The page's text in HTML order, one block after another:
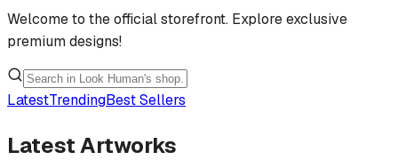
Welcome to the official storefront. Explore exclusive
premium designs!
LatestTrendingBest Sellers
Latest Artworks